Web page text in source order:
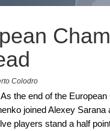
Colodro
the end of the
joined Alexey
players stand a half